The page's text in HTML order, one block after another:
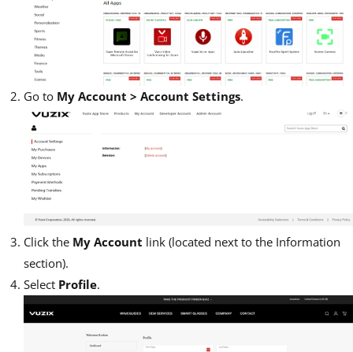
Go to My Account > Account Settings.
Click the My Account link (located next to the Information
section).
Select Profile.